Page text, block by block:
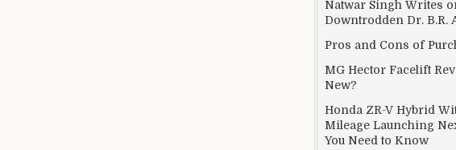
Natwar Singh Writes
Downtrodden Dr. B.R.
Pros and Cons of
MG Hector Facelift
New?
Honda ZR-V Hybrid
Mileage Launching
You Need to Know